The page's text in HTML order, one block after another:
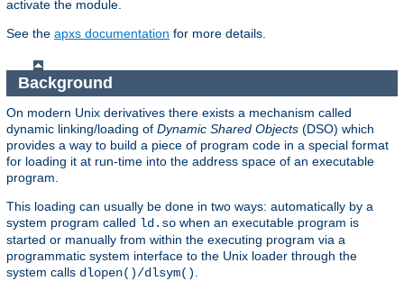
activate the module.
See the apxs documentation for more details.
Background
On modern Unix derivatives there exists a mechanism called
dynamic linking/loading of Dynamic Shared Objects (DSO) which
provides a way to build a piece of program code in a special format
for loading it at run-time into the address space of an executable
program.
This loading can usually be done in two ways: automatically by a
system program called ld.so when an executable program is
started or manually from within the executing program via a
programmatic system interface to the Unix loader through the
system calls dlopen()/dlsym()